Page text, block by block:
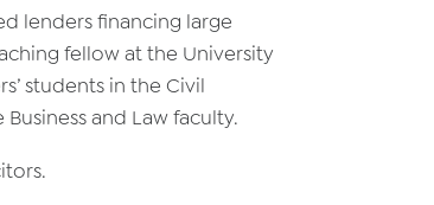
lenders financing large
fellow at the University
students in the Civil
and Law faculty.